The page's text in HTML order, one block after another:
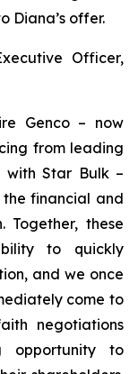
Diana’s offer.
Officer,
Genco – now
from leading
Star Bulk –
financial and
Together, these
to quickly
and we once
come to
negotiations
opportunity to